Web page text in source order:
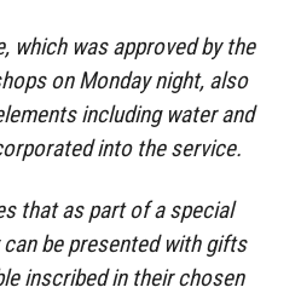
which was approved by the
on Monday night, also
including water and
into the service.
that as part of a special
be presented with gifts
inscribed in their chosen